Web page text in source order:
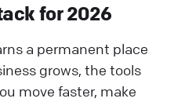
for 2026
a permanent place
grows, the tools
move faster, make